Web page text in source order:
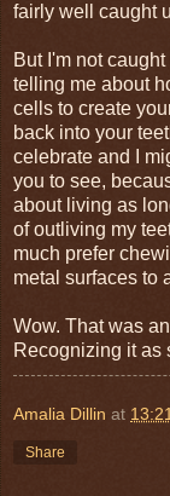
fairly well caught
But I'm not
telling me about
cells to create
back into your
celebrate and I
you to see,
about living as
of outliving my
much prefer
metal surfaces to
Wow. That was
Recognizing it as
Amalia Dillin at
Share